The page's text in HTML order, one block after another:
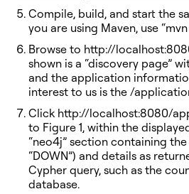
Compile, build, and start the
you are using Maven, use
Browse to http://
shown is a “discovery page”
and the application
interest to us is the /
Click http://localhost:8080/
to Figure 1, within the
“neo4j” section containing the
“DOWN”) and details as
Cypher query, such as the
database.